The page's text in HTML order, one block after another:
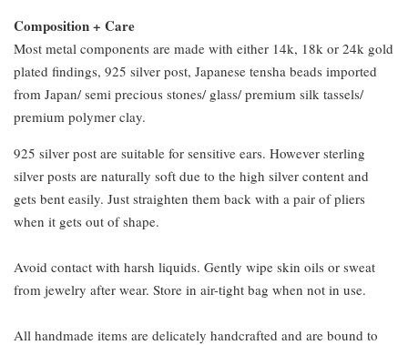
Composition + Care
Most metal components are made with either 14k, 18k or 24k gold
plated findings, 925 silver post, Japanese tensha beads imported
from Japan/ semi precious stones/ glass/ premium silk tassels/
premium polymer clay.
925 silver post are suitable for sensitive ears. However sterling
silver posts are naturally soft due to the high silver content and
gets bent easily. Just straighten them back with a pair of pliers
when it gets out of shape.
Avoid contact with harsh liquids. Gently wipe skin oils or sweat
from jewelry after wear. Store in air-tight bag when not in use.
All handmade items are delicately handcrafted and are bound to